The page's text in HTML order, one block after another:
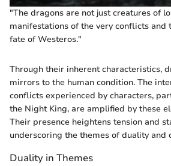
"The dragons are not just creatures of
manifestations of the very conflicts and
fate of Westeros."
Through their inherent characteristics,
mirrors to the human condition. The
conflicts experienced by characters,
the Night King, are amplified by these
Their presence heightens tension and
underscoring the themes of duality and
Duality in Themes